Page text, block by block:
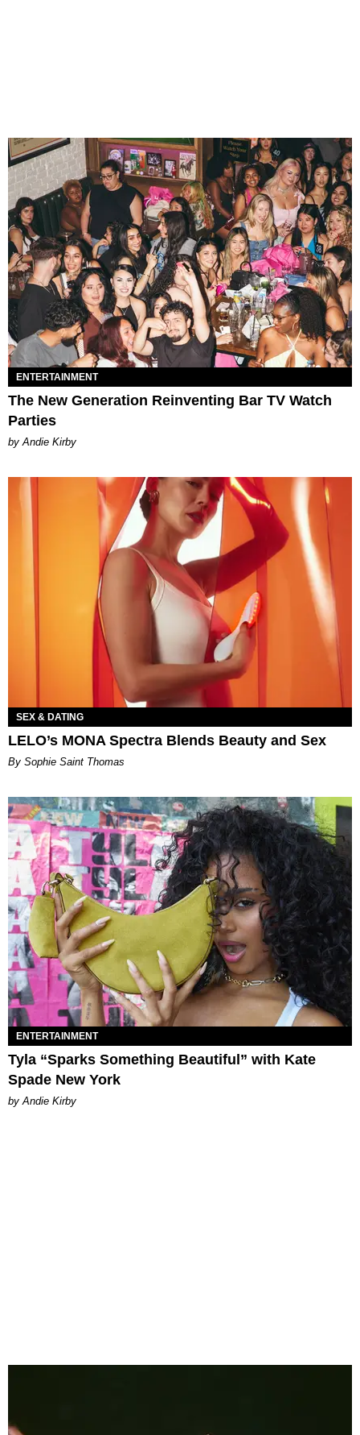
ENTERTAINMENT
The New Generation Reinventing Bar TV Watch
Parties
by Andie Kirby
SEX & DATING
LELO’s MONA Spectra Blends Beauty and Sex
By Sophie Saint Thomas
ENTERTAINMENT
Tyla “Sparks Something Beautiful” with Kate
Spade New York
by Andie Kirby